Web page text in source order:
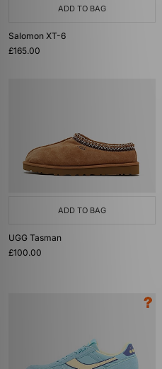
ADD TO BAG
Salomon XT-6
£165.00
ADD TO BAG
UGG Tasman
£100.00